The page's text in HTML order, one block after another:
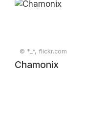
© *_*, flickr.com
Chamonix